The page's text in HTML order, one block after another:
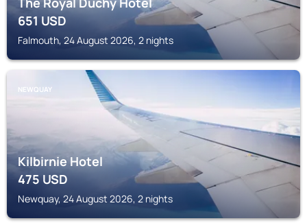
651USD
Falmouth, 24 August 2026, 2 nights
NEWQUAY
Kilbirnie Hotel
475USD
Newquay, 24 August 2026, 2 nights